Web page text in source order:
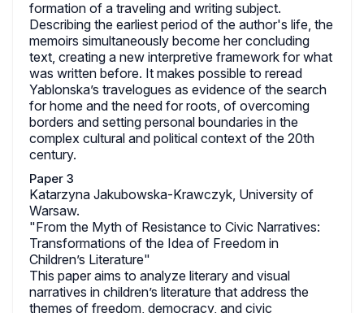
formation of a traveling and writing subject.
Describing the earliest period of the author's life, the
memoirs simultaneously become her concluding
text, creating a new interpretive framework for what
was written before. It makes possible to reread
Yablonska’s travelogues as evidence of the search
for home and the need for roots, of overcoming
borders and setting personal boundaries in the
complex cultural and political context of the 20th
century.
Paper 3
Katarzyna Jakubowska-Krawczyk, University of
Warsaw.
"From the Myth of Resistance to Civic Narratives:
Transformations of the Idea of Freedom in
Children’s Literature"
This paper aims to analyze literary and visual
narratives in children’s literature that address the
themes of freedom, democracy, and civic